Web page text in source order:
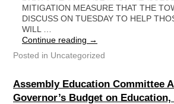
MITIGATION MEASURE THAT THE
DISCUSS ON TUESDAY TO HELP
WILL …
Continue reading →
Posted in Uncategorized
Assembly Education Committee
Governor’s Budget on